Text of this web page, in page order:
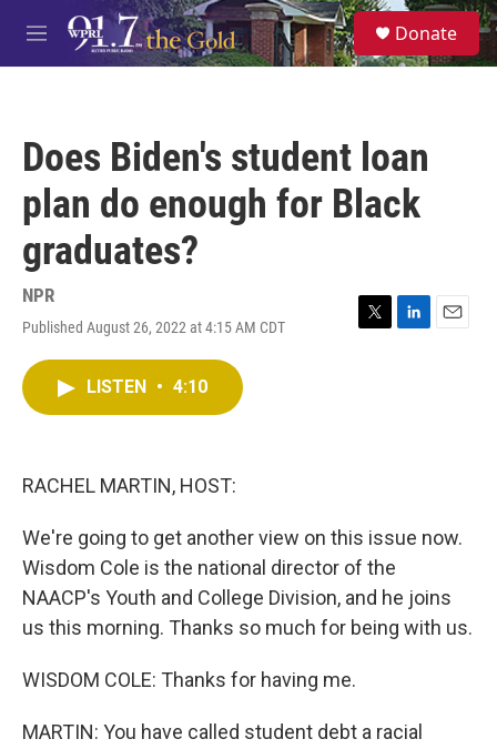
Skip to main content
M
e
S
e
a
Donate
Does Biden's student loan
plan do enough for Black
graduates?
NPR
Published August 26, 2022 at 4:15 AM CDT
T
L
E
LISTEN • 4:10
RACHEL MARTIN, HOST:
We're going to get another view on this issue now.
Wisdom Cole is the national director of the
NAACP's Youth and College Division, and he joins
us this morning. Thanks so much for being with us.
WISDOM COLE: Thanks for having me.
MARTIN: You have called student debt a racial